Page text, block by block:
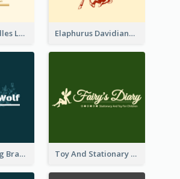
Japanese Noodles Logo Created With Illustration Of Meal Elaphurus Davidianus Logo Created For Store Selling Chinese Literature Goods
Winter Clothing Brand Logo Generated With Illustrations Of Wolf And Plant Toy And Stationary Store Logo Created With Decorations Of Fairy And Stars